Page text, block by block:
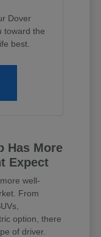
Dover
toward the
best.
Has More
Expect
well-
From
option, there
of driver.